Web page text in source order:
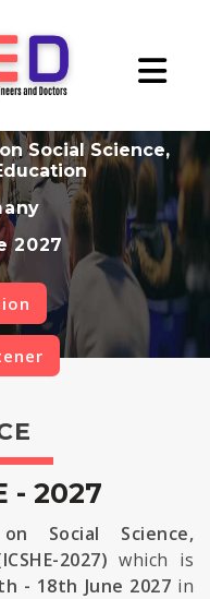
Social Science,
2027
- 2027
Social Science,
2027) which is
- 18th June 2027 in